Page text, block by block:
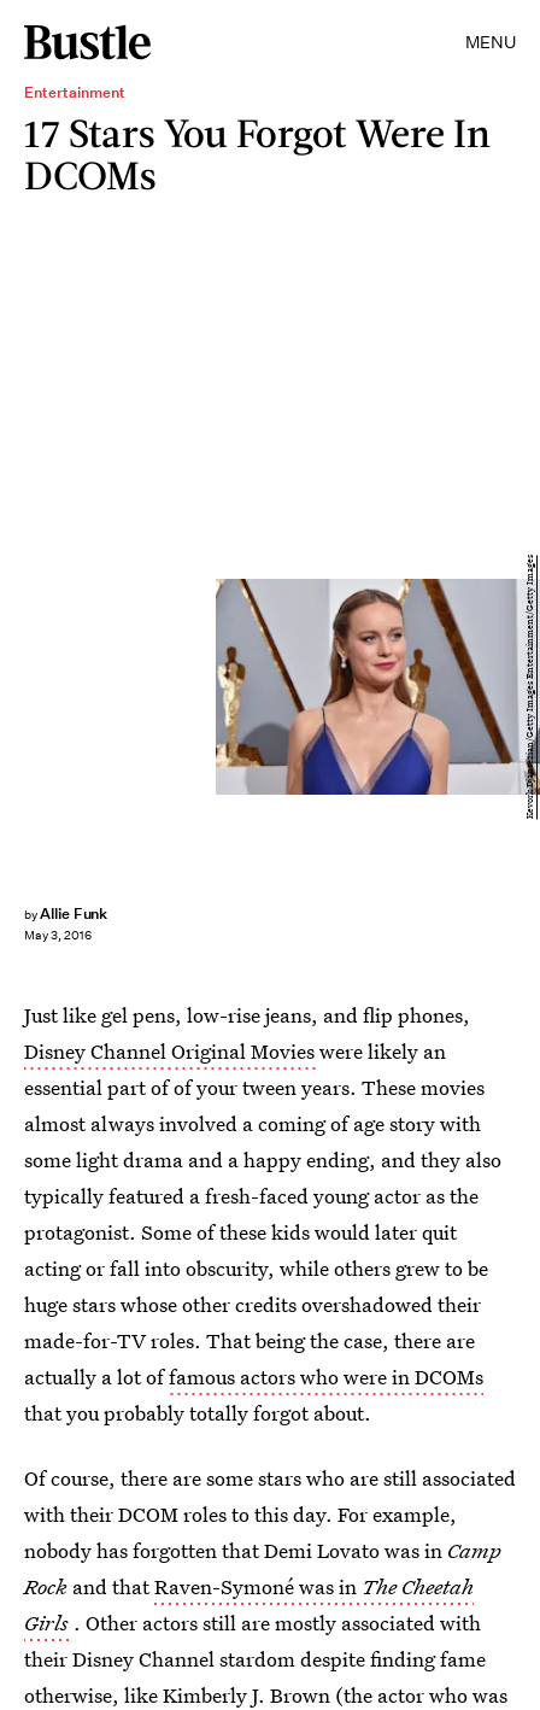
MENU
Entertainment
17 Stars You Forgot Were In
DCOMs
byAllie Funk
May 3, 2016
Kevork Djansezian/Getty Images Entertainment/Getty Images
Just like gel pens, low-rise jeans, and flip phones,
Disney Channel Original Movieswere likely an
essential part of of your tween years. These movies
almost always involved a coming of age story with
some light drama and a happy ending, and they also
typically featured a fresh-faced young actor as the
protagonist. Some of these kids would later quit
acting or fall into obscurity, while others grew to be
huge stars whose other credits overshadowed their
made-for-TV roles. That being the case, there are
actually a lot offamous actors who were in DCOMs
that you probably totally forgot about.
Of course, there are some stars who are still associated
with their DCOM roles to this day. For example,
nobody has forgotten that Demi Lovato was in Camp
Rock and thatRaven-Symoné was in The Cheetah
Girls . Other actors still are mostly associated with
their Disney Channel stardom despite finding fame
otherwise, like Kimberly J. Brown (the actor who was